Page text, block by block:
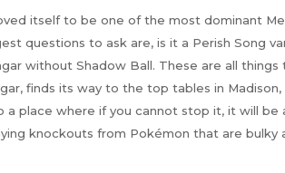
itself to be one of the most dominant
questions to ask are, is it a Perish Song
without Shadow Ball. These are all
finds its way to the top tables in Madison,
a place where if you cannot stop it, it will be
knockouts from Pokémon that are bulky